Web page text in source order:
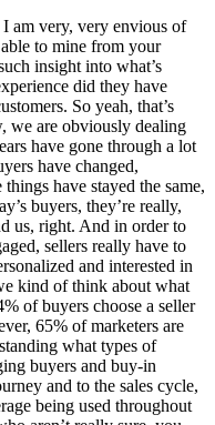
am very, very envious of
to mine from your
insight into what’s
did they have
So yeah, that’s
we are obviously dealing
have gone through a lot
have changed,
have stayed the same,
buyers, they’re really,
us, right. And in order to
sellers really have to
and interested in
kind of think about what
of buyers choose a seller
65% of marketers are
what types of
buyers and buy-in
and to the sales cycle,
being used throughout